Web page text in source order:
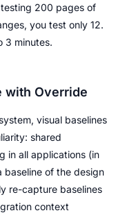
200 pages of
you test only 12.
3 minutes.
with Override
visual baselines
shared
in all applications (in
baseline of the design
re-capture baselines
context